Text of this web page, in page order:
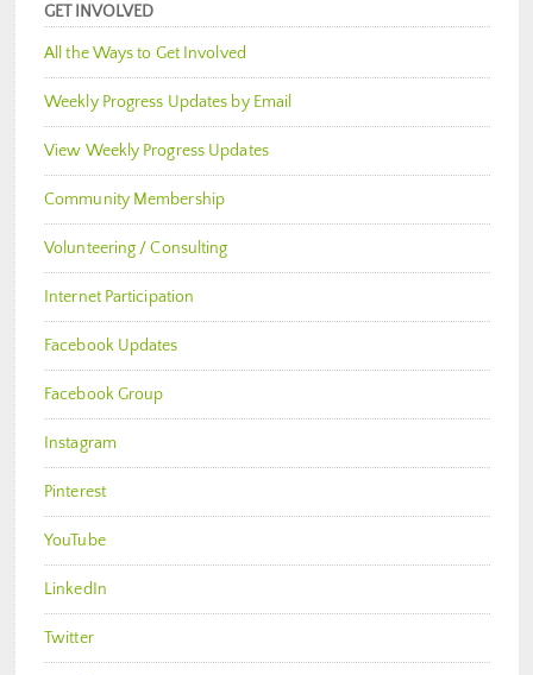
GET INVOLVED
All the Ways to Get Involved
Weekly Progress Updates by Email
View Weekly Progress Updates
Community Membership
Volunteering / Consulting
Internet Participation
Facebook Updates
Facebook Group
Instagram
Pinterest
YouTube
LinkedIn
Twitter